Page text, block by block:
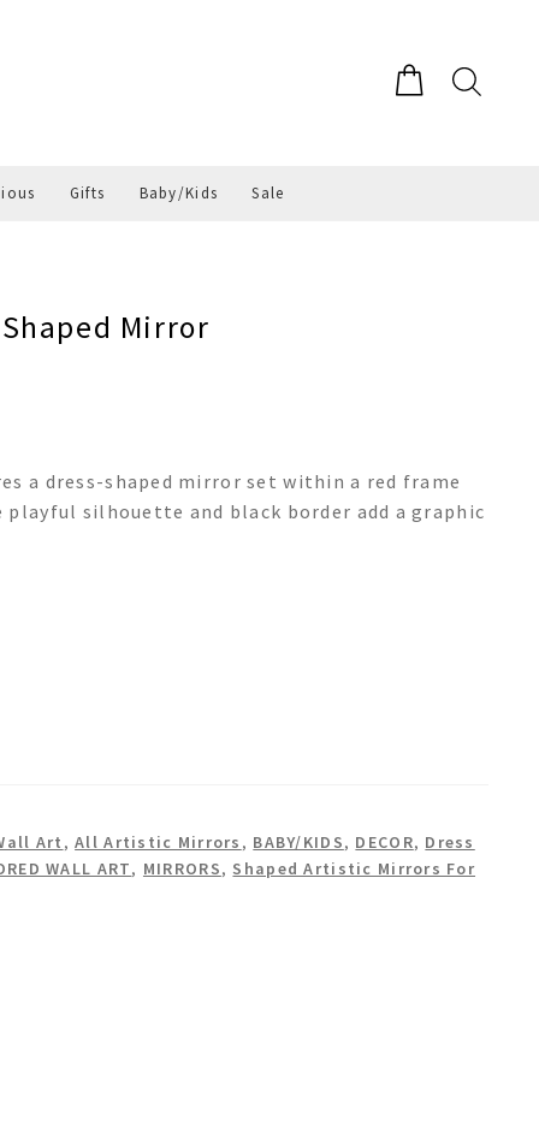
Gifts Baby/Kids Sale
Shaped Mirror
a dress-shaped mirror set within a red frame
silhouette and black border add a graphic
Art ,All Artistic Mirrors , BABY/KIDS, DECOR, Dress
WALL ART, MIRRORS, Shaped Artistic Mirrors For